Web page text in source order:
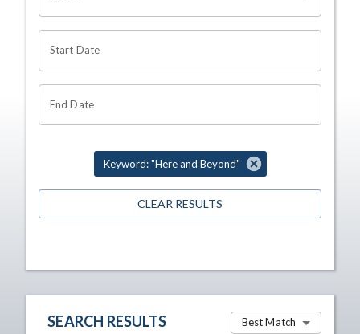
Start Date
End Date
Keyword: "Here and Beyond"
CLEAR RESULTS
SEARCH RESULTS Best Match